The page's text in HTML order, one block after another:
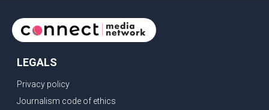
held on Tuesday, July 28, a
LEGALS
Privacy policy
Journalism code of ethics